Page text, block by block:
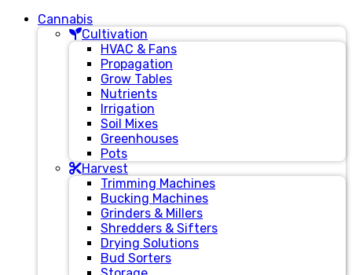
Cannabis
Cultivation
HVAC & Fans
Propagation
Grow Tables
Nutrients
Irrigation
Soil Mixes
Greenhouses
Pots
Harvest
Trimming Machines
Bucking Machines
Grinders & Millers
Shredders & Sifters
Drying Solutions
Bud Sorters